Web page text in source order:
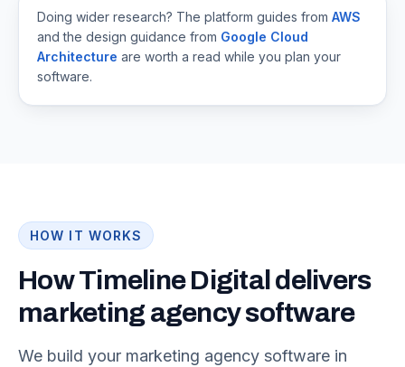
Doing wider research? The platform guides from AWS
and the design guidance from Google Cloud
Architecture are worth a read while you plan your
software.
HOW IT WORKS
How Timeline Digital delivers
marketing agency software
We build your marketing agency software in